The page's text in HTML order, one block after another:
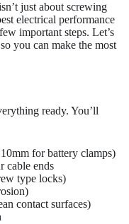
just about screwing
electrical performance
important steps. Let’s
you can make the most
ready. You’ll
for battery clamps)
cable ends
type locks)
contact surfaces)